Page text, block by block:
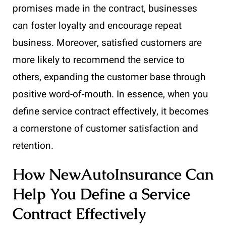
promises made in the contract, businesses
can foster loyalty and encourage repeat
business. Moreover, satisfied customers are
more likely to recommend the service to
others, expanding the customer base through
positive word-of-mouth. In essence, when you
define service contract effectively, it becomes
a cornerstone of customer satisfaction and
retention.
How NewAutoInsurance Can
Help You Define a Service
Contract Effectively